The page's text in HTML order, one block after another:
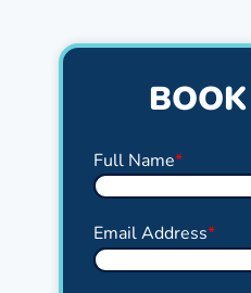
Full Name*
Email Address*